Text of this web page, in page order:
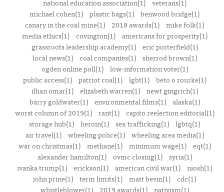
national education association(1)
veterans(1)
michael cohen(1) plastic bags(1) benwood bridge(1)
canary in the coal mine(1)
2018 awards(1) mike folk(1)
media ethics(1)
covington(1)
americans for prosperity(1)
grassroots leadership academy(1)
eric porterfield(1)
local news(1)
coal companies(1)
sherrod brown(1)
ogden online poll(1)
low-information voter(1)
public access(1)
patriot coal(1) lgbt(1)
beto o rourke(1)
ilhan omar(1)
elizabeth warren(1)
newt gingrich(1)
barry goldwater(1)
environmental films(1)
alaska(1)
worst column of 2019(1)
rant(1)
capito reelection editorial(1)
storage hub(1) heroin(1) sex trafficking(1) lgbtq(1)
air travel(1)
wheeling police(1)
wheeling area media(1)
war on christmas(1)
methane(1) minimum wage(1)
eqt(1)
alexander hamilton(1)
ovmc closing(1)
syria(1)
ivanka trump(1) erickson(1) american civil war(1) niosh(1)
john prine(1) term limits(1) matt bevin(1) cdc(1)
whistleblower(1)
2019 awards(1)
nativism(1)